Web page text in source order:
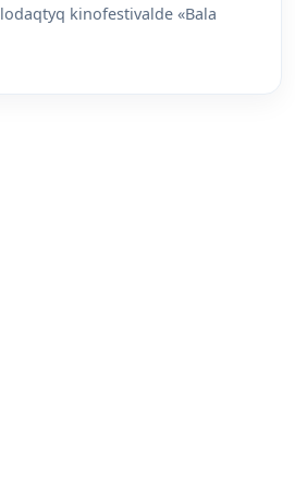
kinofestivalde «Bala